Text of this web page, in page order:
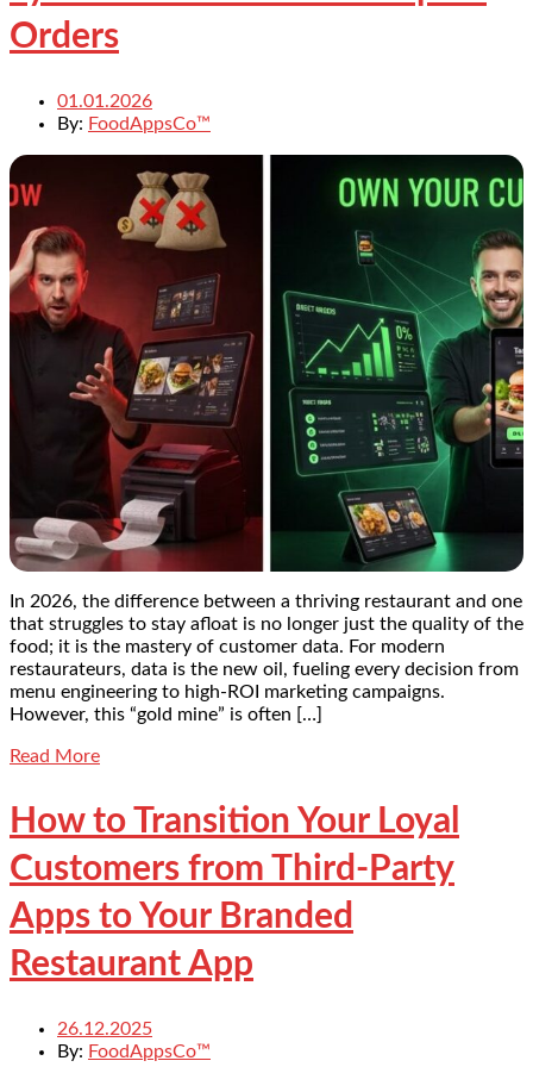
Orders
01.01.2026
By: FoodAppsCo™
In 2026, the difference between a thriving restaurant and one
that struggles to stay afloat is no longer just the quality of the
food; it is the mastery of customer data. For modern
restaurateurs, data is the new oil, fueling every decision from
menu engineering to high-ROI marketing campaigns.
However, this “gold mine” is often […]
Read More
How to Transition Your Loyal
Customers from Third-Party
Apps to Your Branded
Restaurant App
26.12.2025
By: FoodAppsCo™